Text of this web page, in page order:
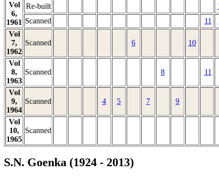
Vol
6,
1961
Re-built
Scanned
11
Vol
7,
1962
Scanned 6 10
Vol
8,
1963
Scanned 8 11
Vol
9,
1964
Scanned 4 5 7 9
Vol
10,
1965
Scanned
S.N. Goenka (1924 - 2013)